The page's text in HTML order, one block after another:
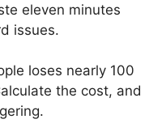
eleven minutes
issues.
loses nearly 100
the cost, and